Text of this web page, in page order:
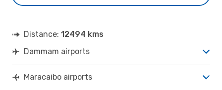
Distance: 12494 kms
Dammam airports
Maracaibo airports